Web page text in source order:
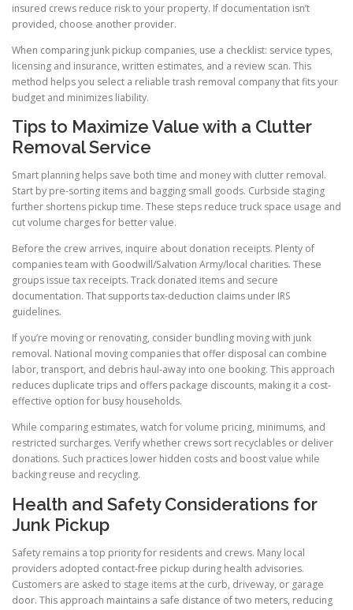
insured crews reduce risk to your property. If documentation isn’t
provided, choose another provider.
When comparing junk pickup companies, use a checklist: service types,
licensing and insurance, written estimates, and a review scan. This
method helps you select a reliable trash removal company that fits your
budget and minimizes liability.
Tips to Maximize Value with a Clutter
Removal Service
Smart planning helps save both time and money with clutter removal.
Start by pre-sorting items and bagging small goods. Curbside staging
further shortens pickup time. These steps reduce truck space usage and
cut volume charges for better value.
Before the crew arrives, inquire about donation receipts. Plenty of
companies team with Goodwill/Salvation Army/local charities. These
groups issue tax receipts. Track donated items and secure
documentation. That supports tax-deduction claims under IRS
guidelines.
If you’re moving or renovating, consider bundling moving with junk
removal. National moving companies that offer disposal can combine
labor, transport, and debris haul-away into one booking. This approach
reduces duplicate trips and offers package discounts, making it a cost-
effective option for busy households.
While comparing estimates, watch for volume pricing, minimums, and
restricted surcharges. Verify whether crews sort recyclables or deliver
donations. Such practices lower hidden costs and boost value while
backing reuse and recycling.
Health and Safety Considerations for
Junk Pickup
Safety remains a top priority for residents and crews. Many local
providers adopted contact-free pickup during health advisories.
Customers are asked to stage items at the curb, driveway, or garage
door. This approach maintains a safe distance of two meters, reducing